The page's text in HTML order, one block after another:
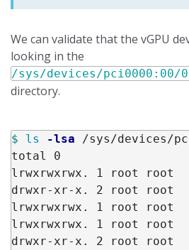
We can validate that the vGPU
looking in the
/sys/devices/pci0000:00/
directory.
$ ls -lsa /sys/devices/
total 0
lrwxrwxrwx. 1 root root
drwxr-xr-x. 2 root root
lrwxrwxrwx. 1 root root
lrwxrwxrwx. 1 root root